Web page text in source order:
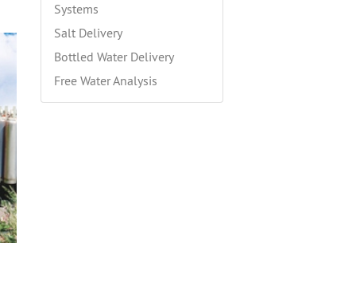
Systems
Salt Delivery
Bottled Water Delivery
Free Water Analysis